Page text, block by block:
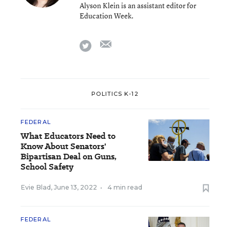
Alyson Klein is an assistant editor for
Education Week.
twitter
POLITICS K-12
FEDERAL
What Educators Need to
Know About Senators'
Bipartisan Deal on Guns,
School Safety
Evie Blad , June 13, 2022 • 4 min read
FEDERAL